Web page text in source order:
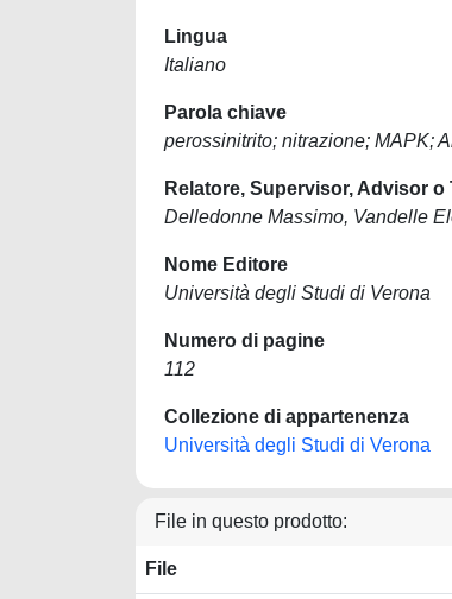
Lingua
Italiano
Parola chiave
perossinitrito; nitrazione; MAPK;
Relatore, Supervisor, Advisor o
Delledonne Massimo, Vandelle
Nome Editore
Università degli Studi di Verona
Numero di pagine
112
Collezione di appartenenza
Università degli Studi di Verona
File in questo prodotto:
File